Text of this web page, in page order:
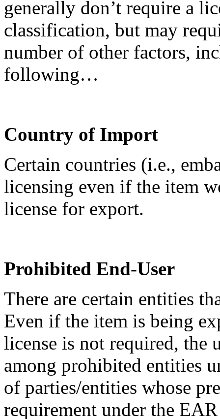
generally don’t require a
classification, but may
number of other factors,
following…
Country of Import
Certain countries (i.e.,
licensing even if the item
license for export.
Prohibited End-User
There are certain entities
Even if the item is being
license is not required, the
among prohibited entities
of parties/entities whose
requirement under the